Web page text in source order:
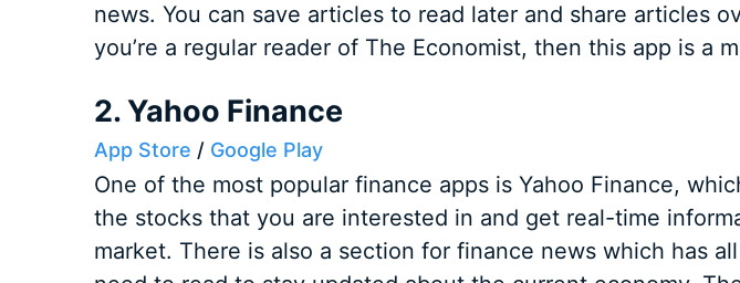
news. You can save articles to read later and share articles
you’re a regular reader of The Economist, then this app is a
2. Yahoo Finance
App Store / Google Play
One of the most popular finance apps is Yahoo Finance,
the stocks that you are interested in and get real-time
market. There is also a section for finance news which has